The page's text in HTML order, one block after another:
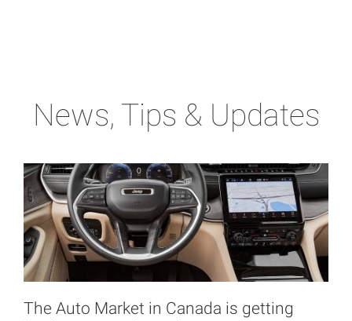
News, Tips & Updates
The Auto Market in Canada is getting